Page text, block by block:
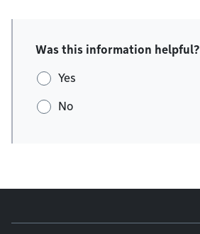
Was this information helpful?
Yes
No